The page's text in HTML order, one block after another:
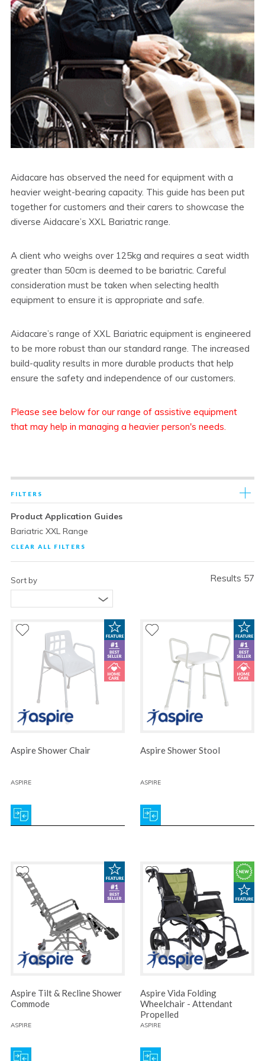
Aidacare has observed the need for equipment with a
heavier weight-bearing capacity. This guide has been put
together for customers and their carers to showcase the
diverse Aidacare’s XXL Bariatric range.
A client who weighs over 125kg and requires a seat width
greater than 50cm is deemed to be bariatric. Careful
consideration must be taken when selecting health
equipment to ensure it is appropriate and safe.
Aidacare’s range of XXL Bariatric equipment is engineered
to be more robust than our standard range. The increased
build-quality results in more durable products that help
ensure the safety and independence of our customers.
Please see below for our range of assistive equipment
that may help in managing a heavier person's needs.
FILTERS
Product Application Guides
Bariatric XXL Range
CLEAR ALL FILTERS
Sort by Results 57
Aspire Shower Chair
ASPIRE
Aspire Shower Stool
ASPIRE
Aspire Tilt & Recline Shower
Commode
ASPIRE
Aspire Vida Folding
Wheelchair - Attendant
Propelled
ASPIRE